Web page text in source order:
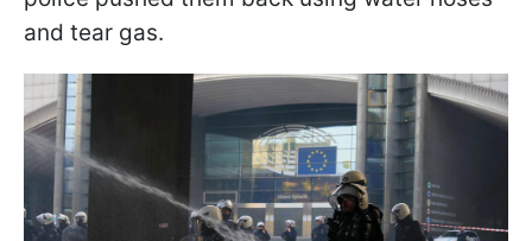
and tear gas.